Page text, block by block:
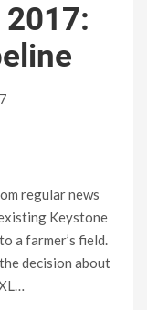
regular news
Keystone
a farmer’s field.
decision about